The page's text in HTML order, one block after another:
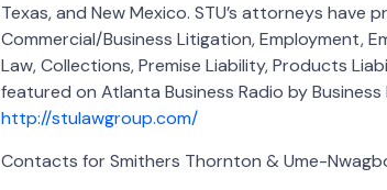
Texas, and New Mexico. STU’s attorneys
Commercial/Business Litigation, Employment,
Law, Collections, Premise Liability, Products
featured on Atlanta Business Radio by
http://stulawgroup.com/
Contacts for Smithers Thornton & Ume-